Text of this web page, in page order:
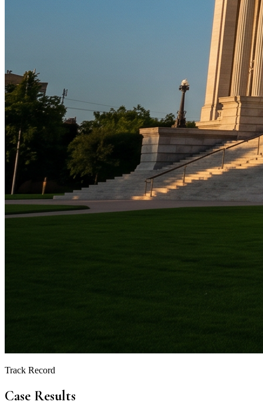
Track Record
Case Results